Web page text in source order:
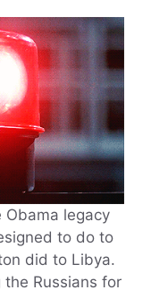
Obama legacy
to do to
did to Libya.
Russians for